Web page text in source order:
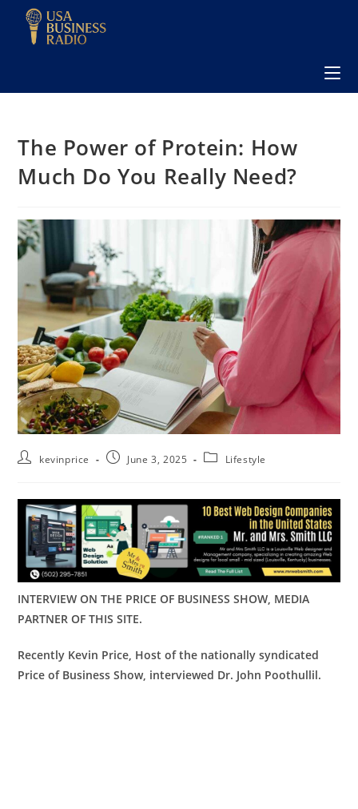
The Power of Protein: How
Much Do You Really Need?
kevinprice June 3, 2025 Lifestyle
INTERVIEW ON THE PRICE OF BUSINESS SHOW, MEDIA
PARTNER OF THIS SITE.
Recently Kevin Price, Host of the nationally syndicated
Price of Business Show, interviewed Dr. John Poothullil.